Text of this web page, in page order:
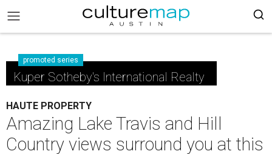
promoted series
Kuper Sotheby's International Realty
HAUTE PROPERTY
Amazing Lake Travis and Hill
Country views surround you at this